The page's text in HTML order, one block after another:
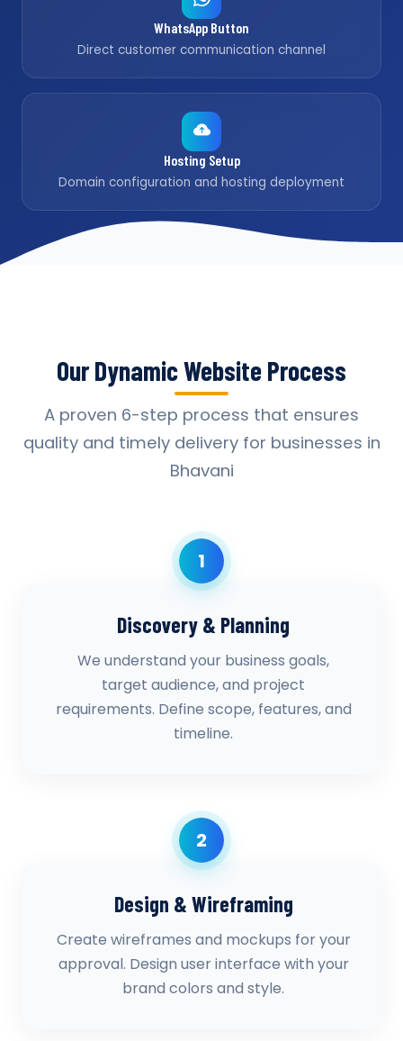
WhatsApp Button
Direct customer communication channel
Hosting Setup
Domain configuration and hosting deployment
Our Dynamic Website Process
A proven 6-step process that ensures
quality and timely delivery for businesses in
Bhavani
1
Discovery & Planning
We understand your business goals,
target audience, and project
requirements. Define scope, features, and
timeline.
2
Design & Wireframing
Create wireframes and mockups for your
approval. Design user interface with your
brand colors and style.